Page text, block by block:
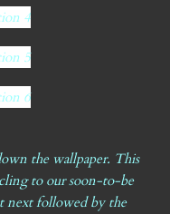
the wallpaper. This
to our soon-to-be
next followed by the